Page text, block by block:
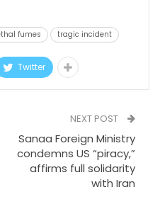
fumes tragic incident
Twitter
NEXT POST
Sanaa Foreign Ministry
condemns US “piracy,”
affirms full solidarity
with Iran